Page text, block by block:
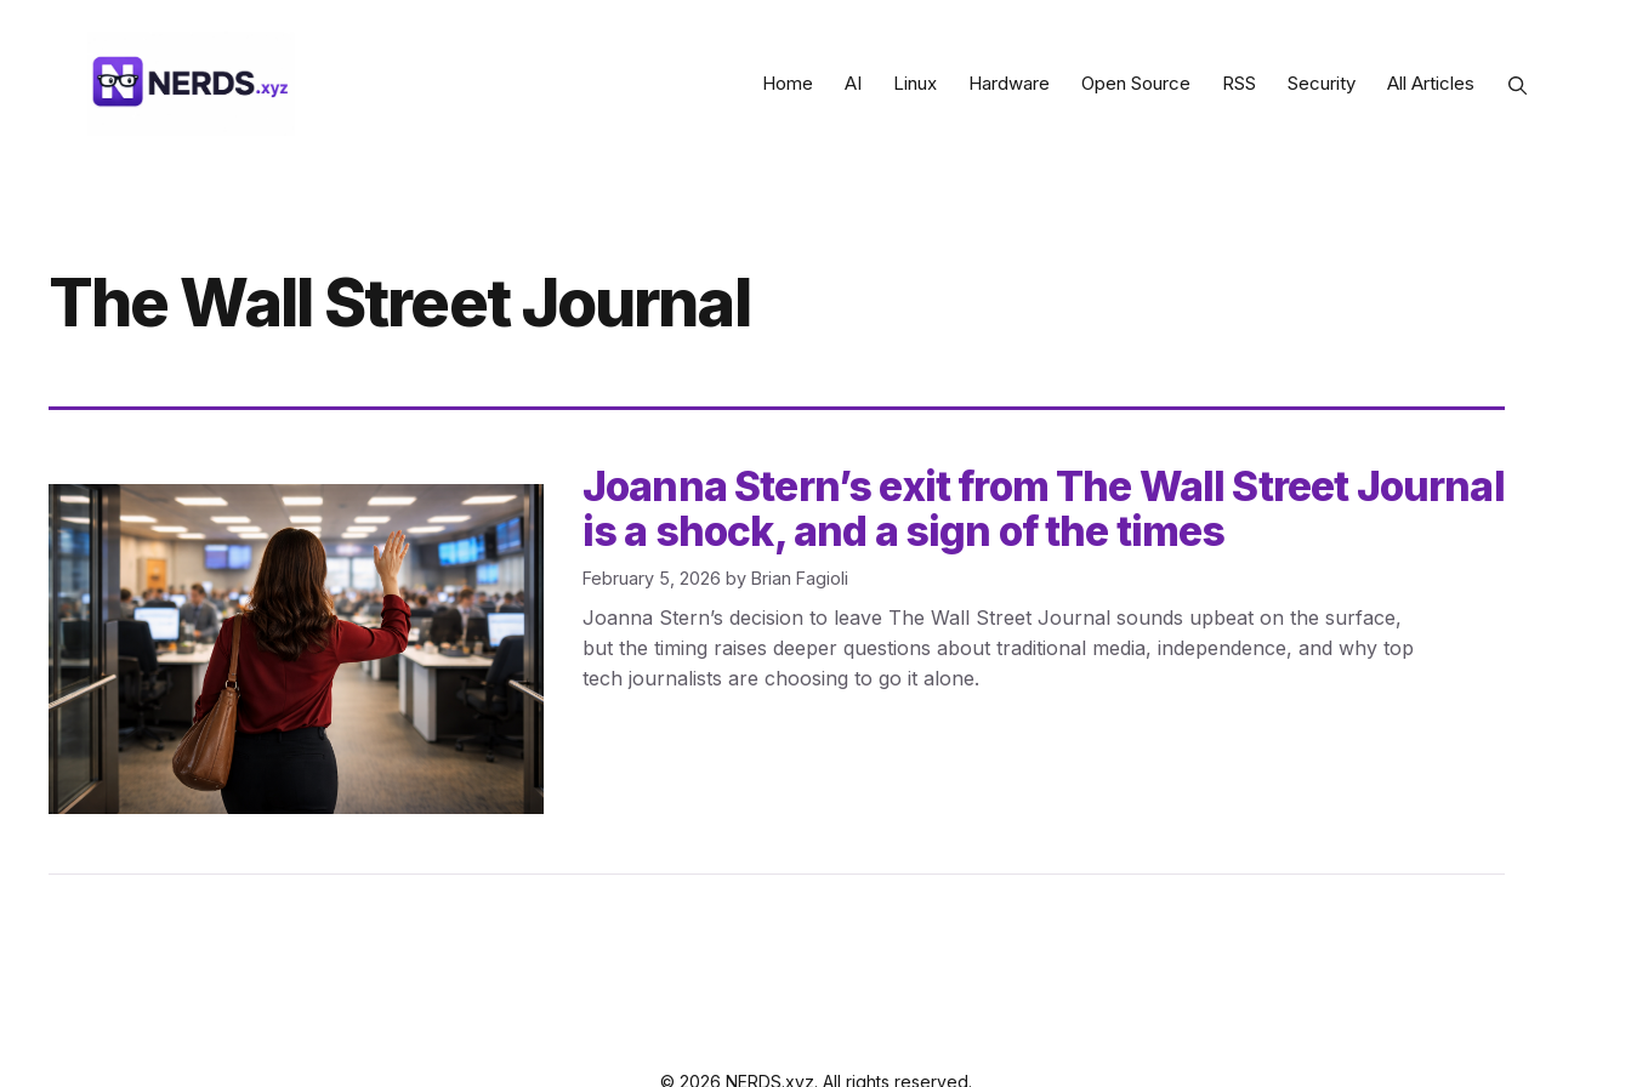
Home AI Linux Hardware Open Source RSS Security All Articles
The Wall Street Journal
Joanna Stern’s exit from The Wall Street Journal
is a shock, and a sign of the times
February 5, 2026 by Brian Fagioli
Joanna Stern’s decision to leave The Wall Street Journal sounds upbeat on the surface,
but the timing raises deeper questions about traditional media, independence, and why top
tech journalists are choosing to go it alone.
© 2026 NERDS.xyz. All rights reserved.